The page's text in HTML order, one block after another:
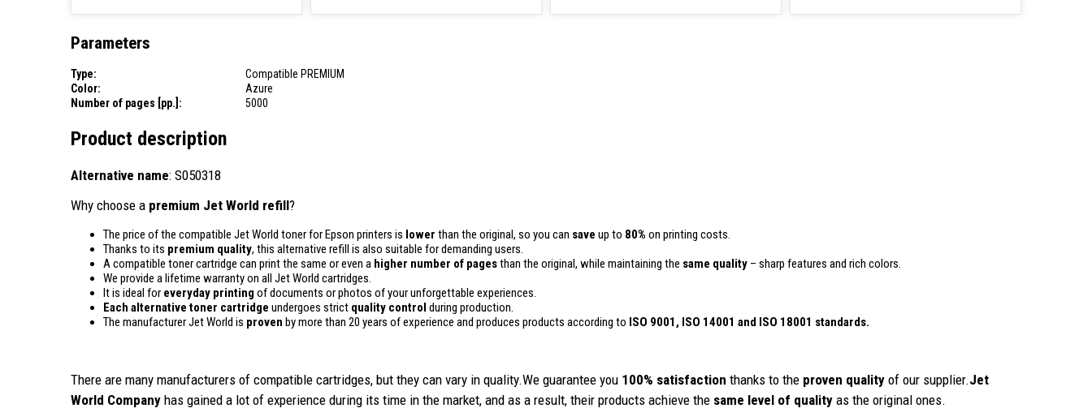
Parameters
Type:
Compatible PREMIUM
Color:
Azure
Number of pages [pp.]:
5000
Product description
Alternative name: S050318
Why choose a premium Jet World refill?
The price of the compatible Jet World toner for Epson printers is lower than the original, so you can save up to 80% on printing costs.
Thanks to its premium quality, this alternative refill is also suitable for demanding users.
A compatible toner cartridge can print the same or even a higher number of pagesthan the original, while maintaining the same quality – sharp features and rich colors.
We provide a lifetime warranty on all Jet World cartridges.
It is ideal for everyday printing of documents or photos of your unforgettable experiences.
Each alternative toner cartridge undergoes strict quality control during production.
The manufacturer Jet World is proven by more than 20 years of experience and produces products according to ISO 9001, ISO 14001 and ISO 18001 standards.
There are many manufacturers of compatible cartridges, but they can vary in quality.We guarantee you 100% satisfaction thanks to the proven quality of our supplier.Jet
World Company has gained a lot of experience during its time in the market, and as a result, their products achieve the same level of quality as the original ones.